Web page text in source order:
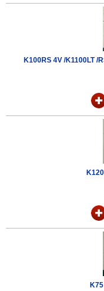
K100RS 4V /K1100LT /